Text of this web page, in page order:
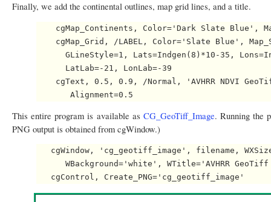
Finally, we add the continental outlines, map grid lines, and a title.
cgMap_Continents, Color='Dark Slate Blue',
cgMap_Grid, /LABEL, Color='Slate Blue',
GLineStyle=1, Lats=Indgen(8)*10-35,
      LatLab=-21, LonLab=-39
cgText, 0.5, 0.9, /Normal, 'AVHRR NDVI
This entire program is available as CG_GeoTiff_Image. Running the
PNG output is obtained from cgWindow.)
cgWindow, 'cg_geotiff_image', filename,
WBackground='white', WTitle='AVHRR GeoTiff